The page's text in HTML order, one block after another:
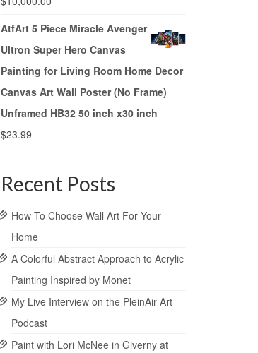
AtfArt 5 Piece Miracle Avenger
Ultron Super Hero Canvas
Painting for Living Room Home Decor
Canvas Art Wall Poster (No Frame)
Unframed HB32 50 inch x30 inch
$23.99
Recent Posts
How To Choose Wall Art For Your
Home
A Colorful Abstract Approach to Acrylic
Painting Inspired by Monet
My Live Interview on the PleinAir Art
Podcast
Paint with Lori McNee in Giverny at